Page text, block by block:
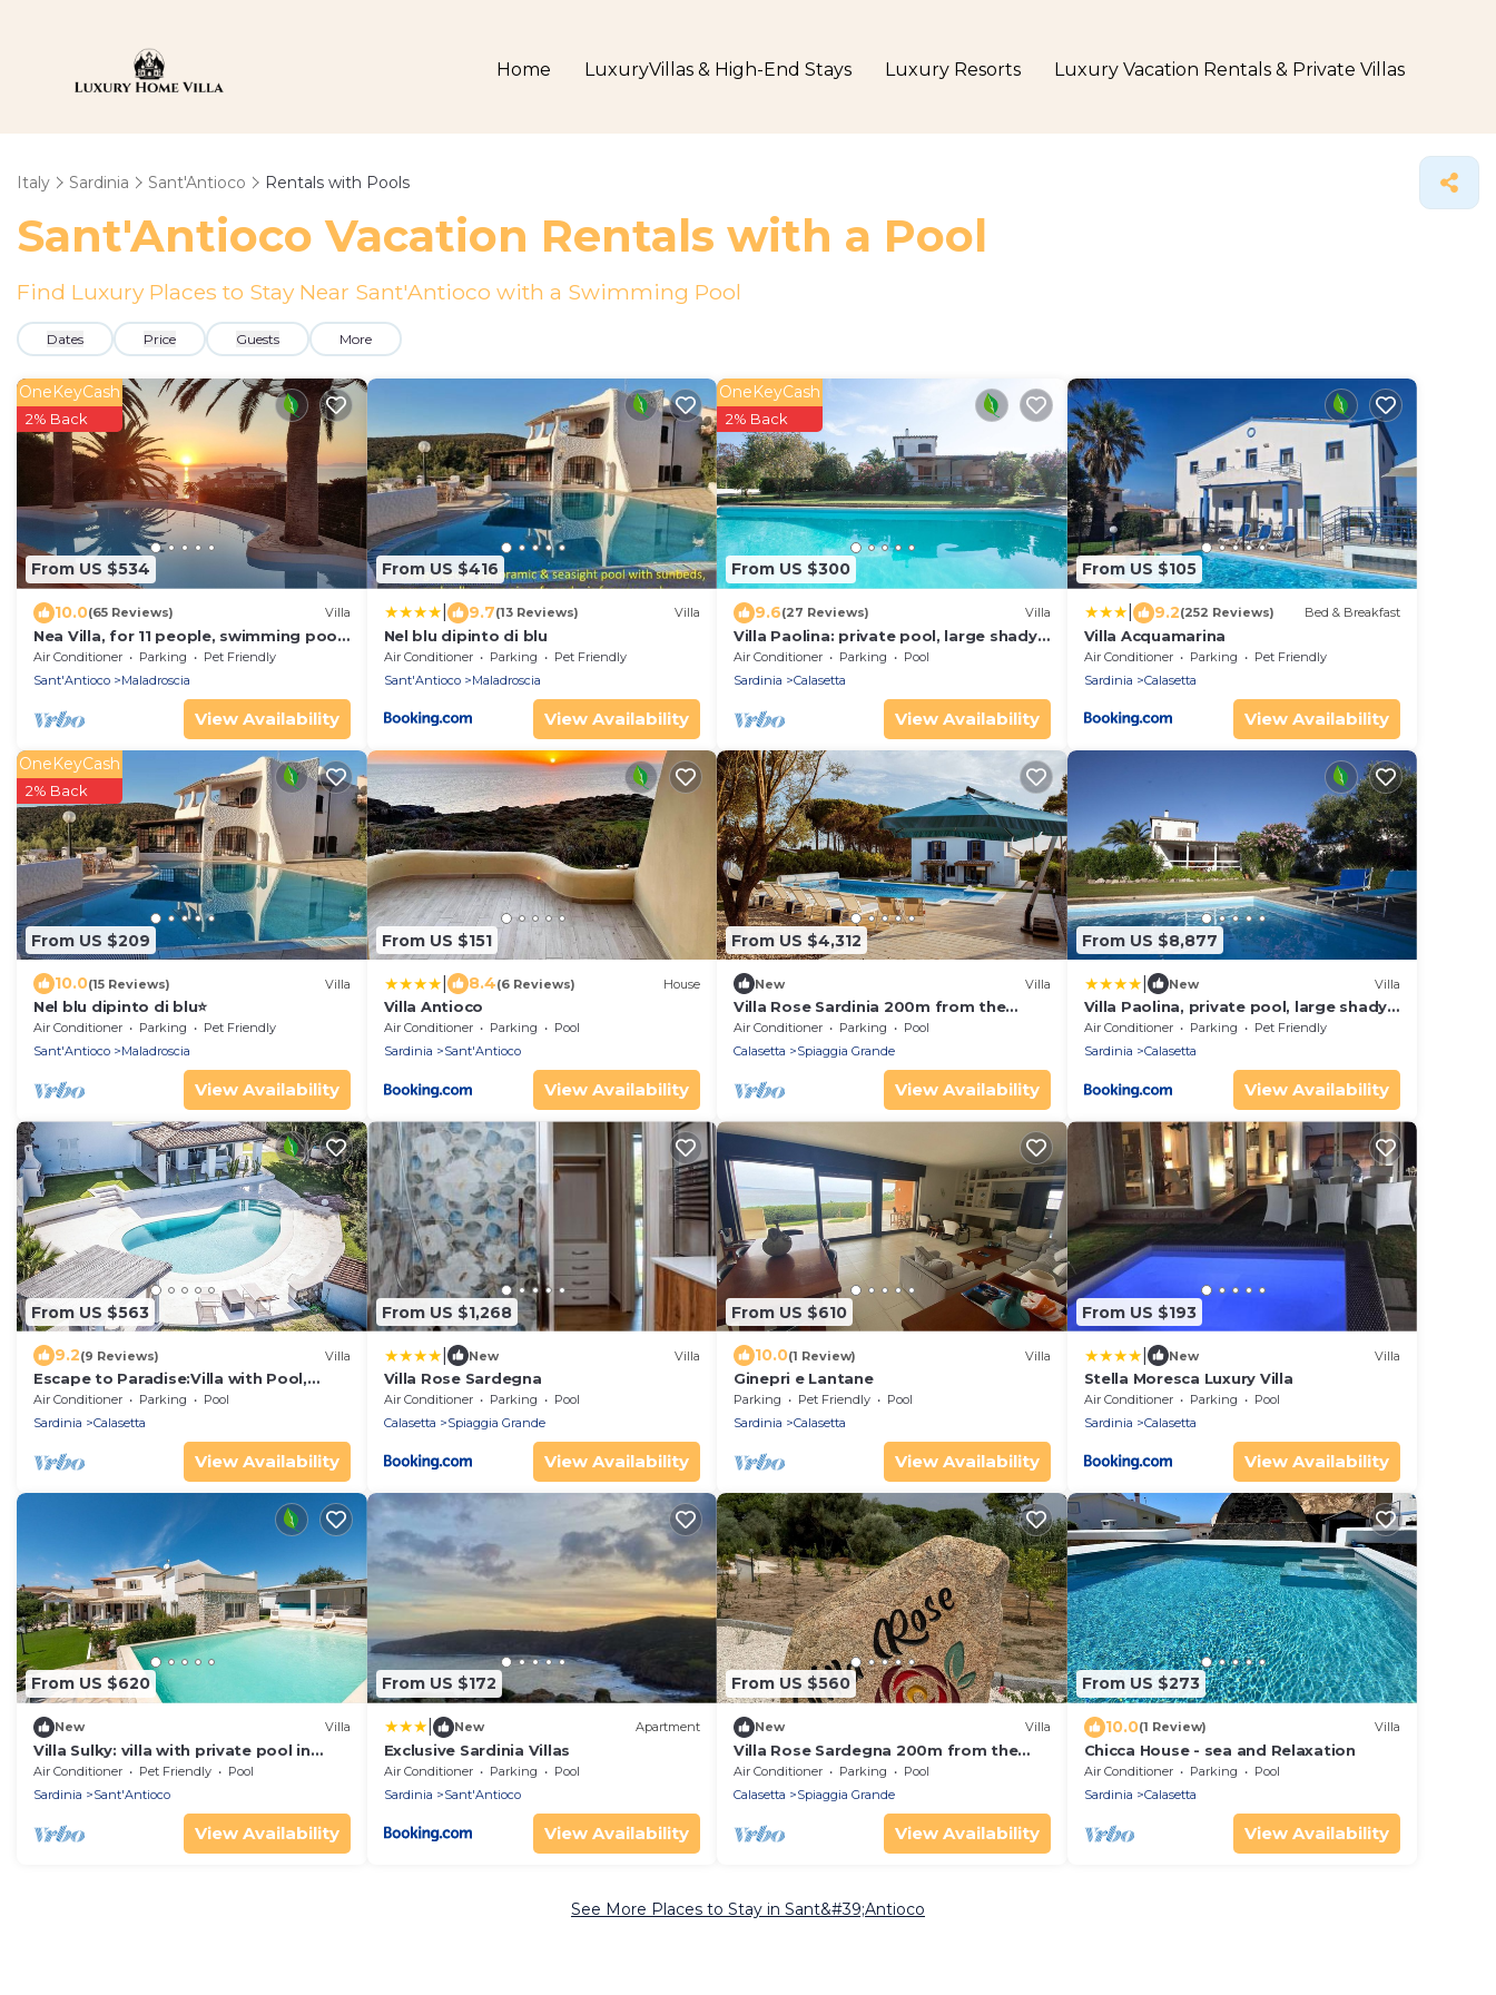
Home LuxuryVillas & High-End Stays Luxury Resorts Luxury Vacation Rentals & Private Villas
Italy Sardinia Sant'Antioco Rentals with Pools
Sant'Antioco Vacation Rentals with a Pool
Find Luxury Places to Stay Near Sant'Antioco with a Swimming Pool
Dates Price Guests More
From US $534
OneKeyCash
2% Back
10.0(65 Reviews) Villa
Nea Villa, for 11 people, swimming pool,
panoramic terrace, 70 mt from the
beach
Air Conditioner Parking
Pet Friendly
Sant'Antioco
Maladroscia
View Availability
From US $416
9.7(13 Reviews) Villa
Nel blu dipinto di blu
Air Conditioner Parking
Pet Friendly
Sant'Antioco
Maladroscia
View Availability
From US $300
OneKeyCash
2% Back
9.6(27 Reviews) Villa
Villa Paolina: private pool, large shady
patio, front garden.
Air Conditioner Parking
Pool
Sardinia
Calasetta
View Availability
From US $105
9.2(252 Reviews) Bed & Breakfast
Villa Acquamarina
Air Conditioner Parking
Pet Friendly
Sardinia
Calasetta
View Availability
From US $209
OneKeyCash
2% Back
10.0(15 Reviews) Villa
Nel blu dipinto di blu⭐
Air Conditioner Parking
Pet Friendly
Sant'Antioco
Maladroscia
View Availability
From US $151
8.4(6 Reviews) House
Villa Antioco
Air Conditioner Parking
Pool
Sardinia
Sant'Antioco
View Availability
From US $4,312
New Villa
Villa Rose Sardinia 200m from the
Beach – Private Pool & Garden
Air Conditioner Parking
Pool
Calasetta
Spiaggia Grande
View Availability
From US $8,877
New Villa
Villa Paolina, private pool, large shady
patio, bbq
Air Conditioner Parking
Pet Friendly
Sardinia
Calasetta
View Availability
From US $563
9.2(9 Reviews) Villa
Escape to Paradise:Villa with Pool,
Garden and Sea View Surrounded by
Nature
Air Conditioner Parking
Pool
Sardinia
Calasetta
View Availability
From US $1,268
New Villa
Villa Rose Sardegna
Air Conditioner Parking
Pool
Calasetta
Spiaggia Grande
View Availability
From US $610
10.0(1 Review) Villa
Ginepri e Lantane
Parking Pet Friendly
Pool
Sardinia
Calasetta
View Availability
From US $193
New Villa
Stella Moresca Luxury Villa
Air Conditioner Parking
Pool
Sardinia
Calasetta
View Availability
From US $620
New Villa
Villa Sulky: villa with private pool in
Sant'Antioco
Air Conditioner Pet Friendly
Pool
Sardinia
Sant'Antioco
View Availability
From US $172
New Apartment
Exclusive Sardinia Villas
Air Conditioner Parking
Pool
Sardinia
Sant'Antioco
View Availability
From US $560
New Villa
Villa Rose Sardegna 200m from the
beach, private pool, 5 bedrooms and
garden
Air Conditioner Parking
Pool
Calasetta
Spiaggia Grande
View Availability
From US $273
10.0(1 Review) Villa
Chicca House - sea and Relaxation
Air Conditioner Parking
Pool
Sardinia
Calasetta
View Availability
See More Places to Stay in Sant&#39;Antioco